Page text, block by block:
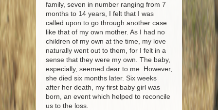
family, seven in number ranging from 7
months to 14 years, I felt that I was
called upon to go through another case
like that of my own mother. As I had no
children of my own at the time, my love
naturally went out to them, for I felt in a
sense that they were my own. The baby,
especially, seemed dear to me. However,
she died six months later. Six weeks
after her death, my first baby girl was
born, an event which helped to reconcile
us to the loss.